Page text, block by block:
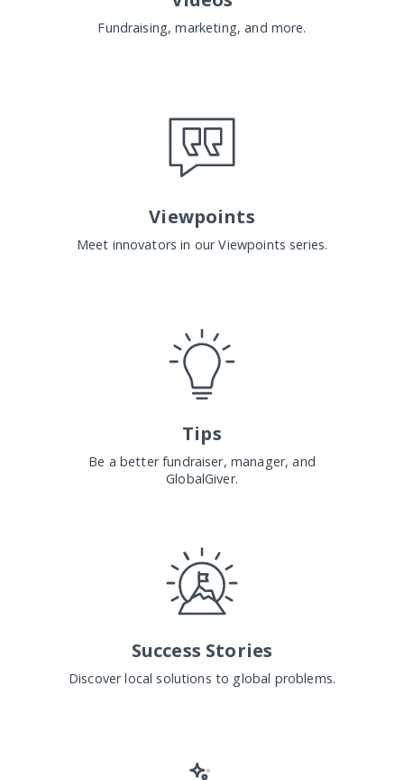
Fundraising, marketing, and more.
Viewpoints
Meet innovators in our Viewpoints series.
Tips
Be a better fundraiser, manager, and
GlobalGiver.
Success Stories
Discover local solutions to global problems.